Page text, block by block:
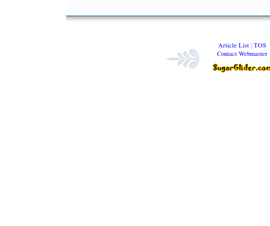
Article List| TOS
Contact Webmaster